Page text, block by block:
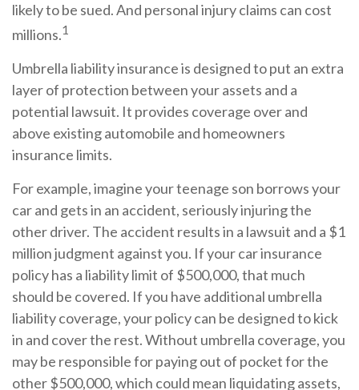
likely to be sued. And personal injury claims can cost
millions.1
Umbrella liability insurance is designed to put an extra
layer of protection between your assets and a
potential lawsuit. It provides coverage over and
above existing automobile and homeowners
insurance limits.
For example, imagine your teenage son borrows your
car and gets in an accident, seriously injuring the
other driver. The accident results in a lawsuit and a $1
million judgment against you. If your car insurance
policy has a liability limit of $500,000, that much
should be covered. If you have additional umbrella
liability coverage, your policy can be designed to kick
in and cover the rest. Without umbrella coverage, you
may be responsible for paying out of pocket for the
other $500,000, which could mean liquidating assets,